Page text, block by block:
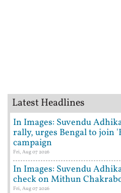
Latest Headlines
In Images: Suvendu
rally, urges Bengal to join
campaign
Fri, Aug 07 2026
In Images: Suvendu
check on Mithun
Fri, Aug 07 2026